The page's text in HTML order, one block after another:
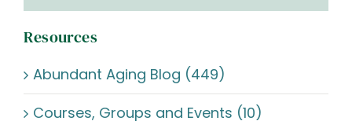
Resources
Abundant Aging Blog (449)
Courses, Groups and Events (10)